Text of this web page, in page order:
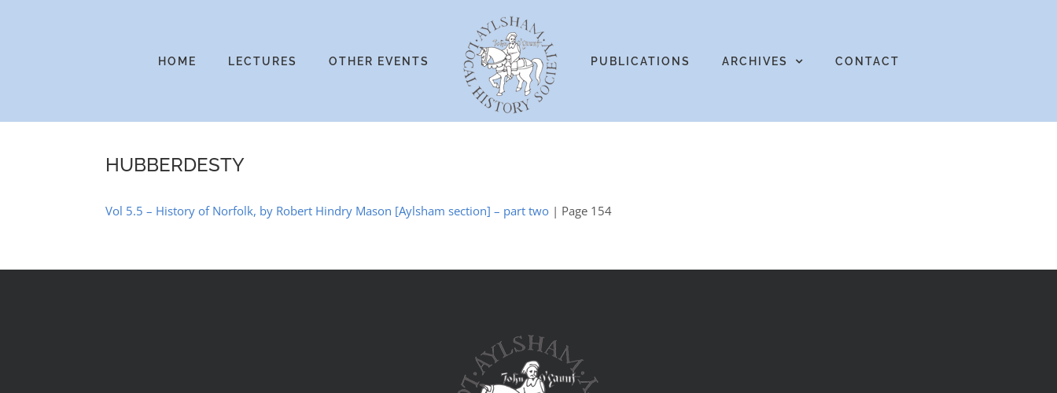
HOME LECTURES OTHER EVENTS PUBLICATIONS ARCHIVES CONTACT
HUBBERDESTY
Vol 5.5 – History of Norfolk, by Robert Hindry Mason [Aylsham section] – part two | Page 154